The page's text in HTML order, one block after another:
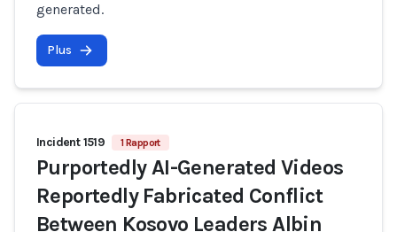
generated.
Plus
Incident 1519 1 Rapport
Purportedly AI-Generated Videos
Reportedly Fabricated Conflict
Between Kosovo Leaders Albin